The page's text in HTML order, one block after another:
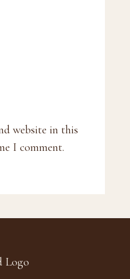
website in this
I comment.